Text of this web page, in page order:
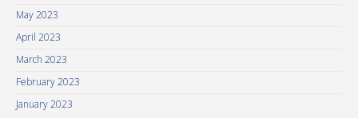
May 2023
April 2023
March 2023
February 2023
January 2023